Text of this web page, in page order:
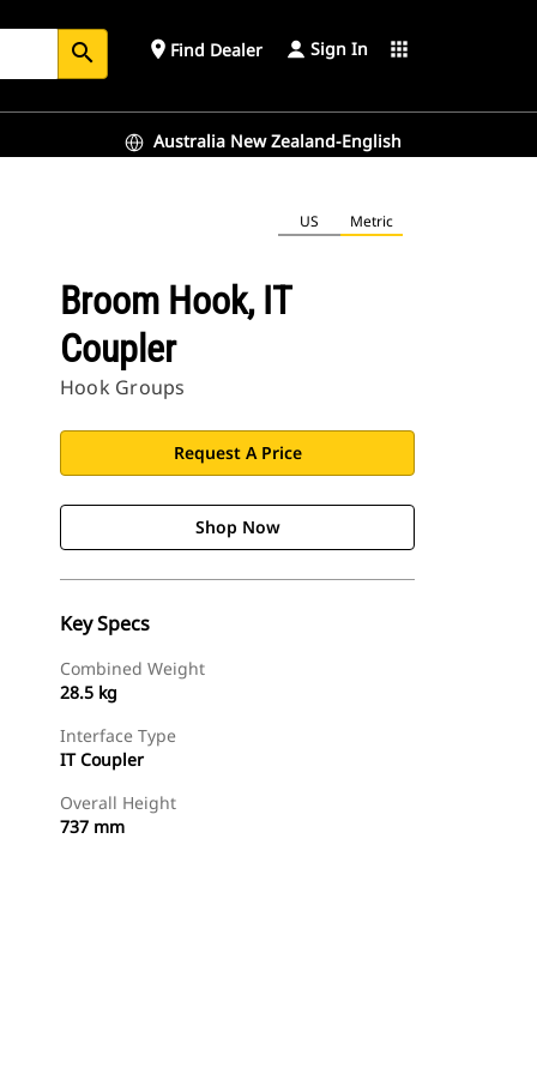
search place Find Dealer Sign In apps
Australia New Zealand-English
US Metric
Broom Hook, IT
Coupler
Hook Groups
Request A Price
Shop Now
Key Specs
Combined Weight
28.5 kg
Interface Type
IT Coupler
Overall Height
737 mm